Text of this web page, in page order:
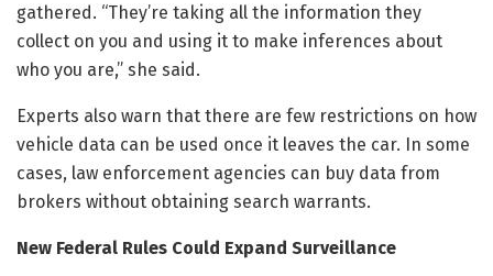
gathered. “They’re taking all the information they
collect on you and using it to make inferences about
who you are,” she said.
Experts also warn that there are few restrictions on how
vehicle data can be used once it leaves the car. In some
cases, law enforcement agencies can buy data from
brokers without obtaining search warrants.
New Federal Rules Could Expand Surveillance